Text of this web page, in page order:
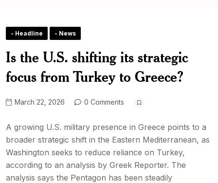
- Headline - News
Is the U.S. shifting its strategic
focus from Turkey to Greece?
March 22, 2026 0 Comments
A growing U.S. military presence in Greece points to a
broader strategic shift in the Eastern Mediterranean, as
Washington seeks to reduce reliance on Turkey,
according to an analysis by Greek Reporter. The
analysis says the Pentagon has been steadily